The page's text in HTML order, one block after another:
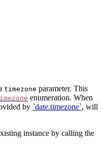
timezone parameter. This
enumeration. When
by `date.timezone`, will
instance by calling the